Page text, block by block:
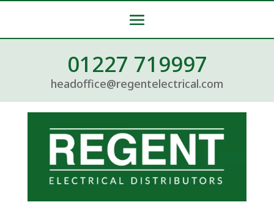
01227 719997
headoffice@regentelectrical.com